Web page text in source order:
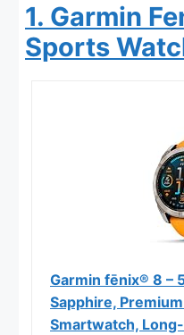
1. Garmin
Sports
Garmin fēnix® 8 –
Sapphire,
Smartwatch,